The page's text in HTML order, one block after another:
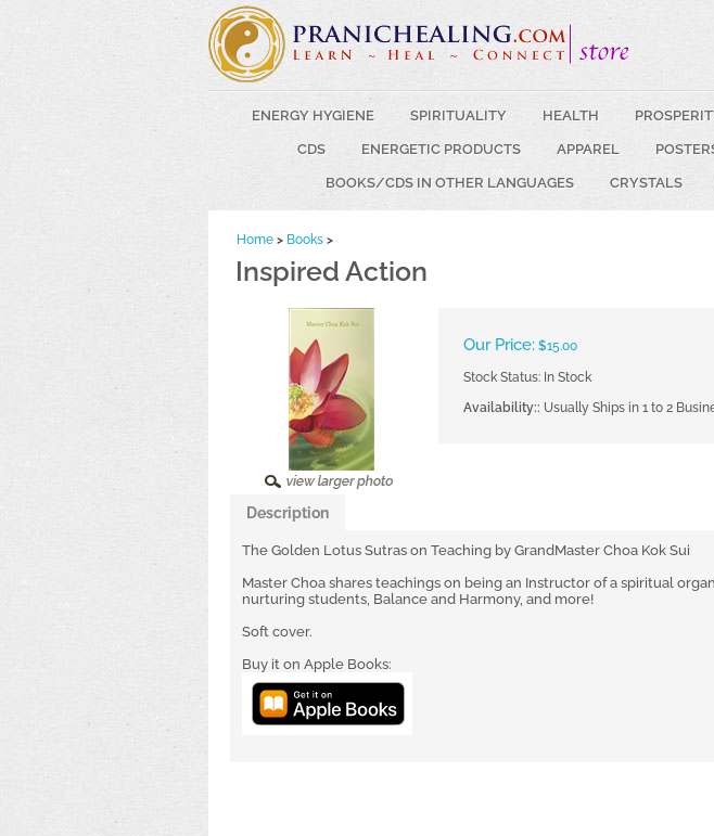
ENERGY HYGIENE SPIRITUALITY HEALTH
CDS ENERGETIC PRODUCTS APPAREL
BOOKS/CDS IN OTHER LANGUAGES CRYSTALS
Home > Books >
Inspired Action
Our Price: $15.00
Stock Status: In Stock
Availability:: Usually Ships in 1 to 2
Description
The Golden Lotus Sutras on Teaching by GrandMaster Choa Kok Sui
Master Choa shares teachings on being an Instructor of a spiritual
nurturing students, Balance and Harmony, and more!
Soft cover.
Buy it on Apple Books: